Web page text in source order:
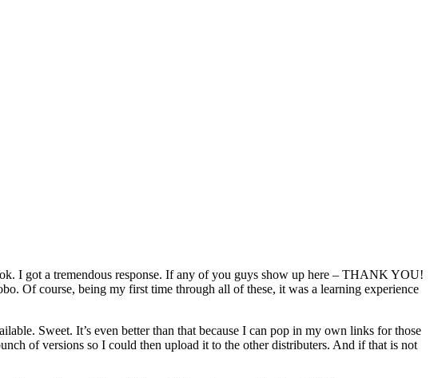
I got a tremendous response. If any of you guys show up here – THANK YOU!
Of course, being my first time through all of these, it was a learning experience
Sweet. It’s even better than that because I can pop in my own links for those
of versions so I could then upload it to the other distributers. And if that is not